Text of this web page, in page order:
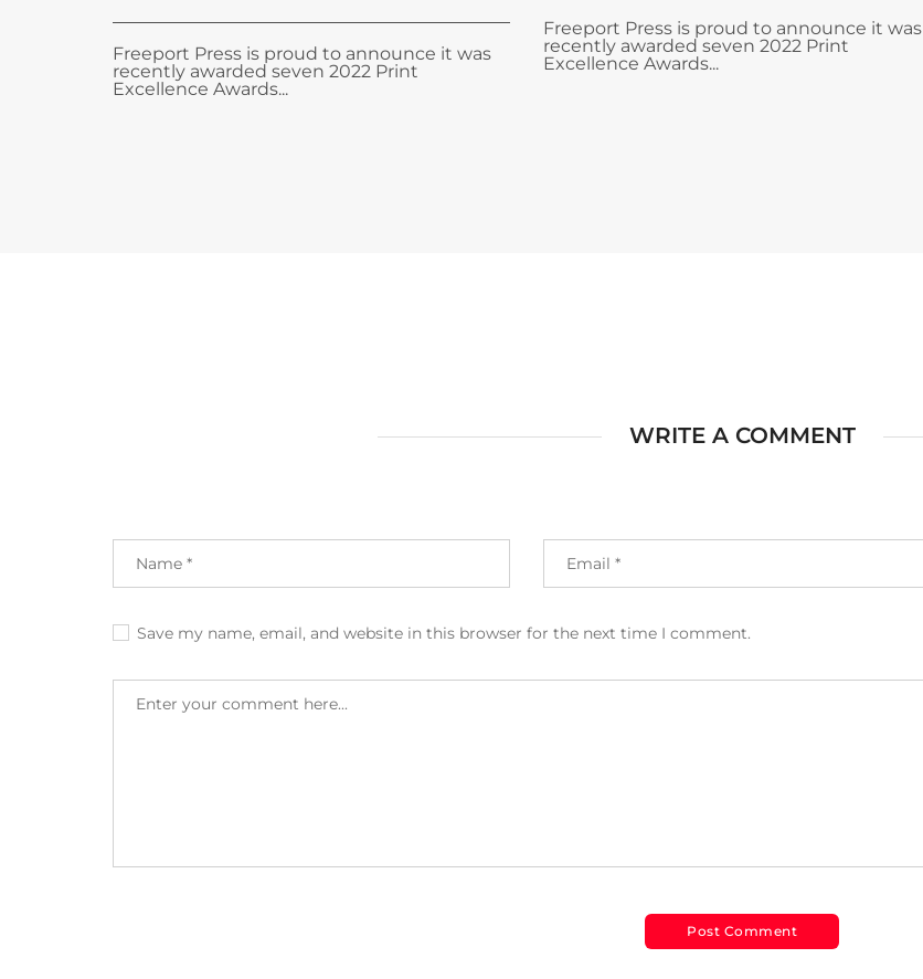
Freeport Press is proud to announce it was
recently awarded seven 2022 Print
Excellence Awards...
Freeport Press is proud to announce it was
recently awarded seven 2022 Print
Excellence Awards...
WRITE A COMMENT
Save my name, email, and website in this browser for the next time I comment.